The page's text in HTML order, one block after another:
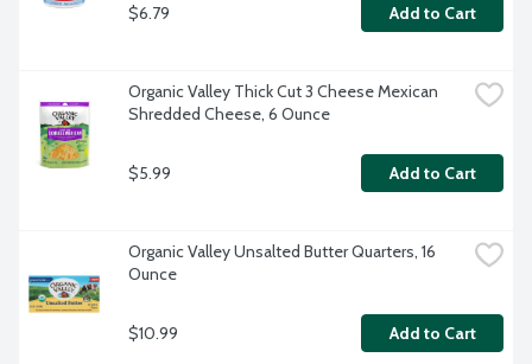
$6.79 Add to Cart
Organic Valley Thick Cut 3 Cheese Mexican
Shredded Cheese, 6 Ounce
$5.99 Add to Cart
Organic Valley Unsalted Butter Quarters, 16
Ounce
$10.99 Add to Cart